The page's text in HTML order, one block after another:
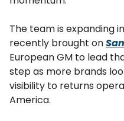
The team is expanding
recently brought on
European GM to lead
step as more brands
visibility to returns
America.